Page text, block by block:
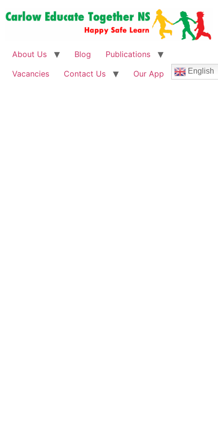
About Us Blog
Publications
Vacancies
Contact Us Our App English